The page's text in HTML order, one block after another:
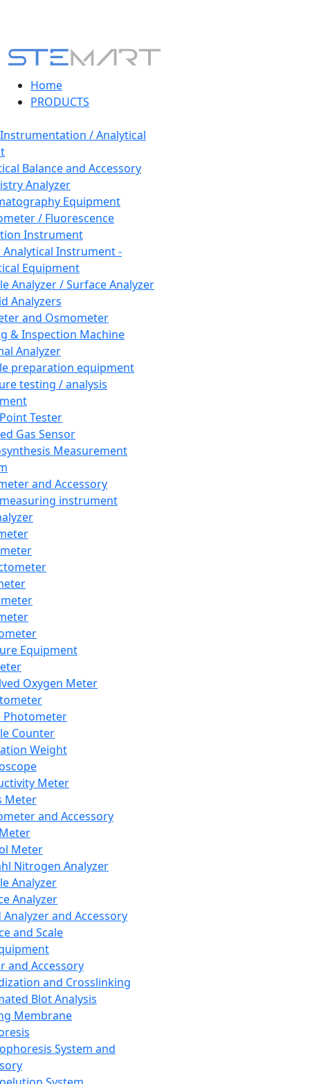
Home
PRODUCTS
/ Analytical
Balance and Accessory
Analyzer
Equipment
/ Fluorescence
Instrument
Instrument -
Equipment
Analyzer / Surface Analyzer
Analyzers
and Osmometer
& Inspection Machine
Analyzer
preparation equipment
testing / analysis
Tester
Gas Sensor
Measurement
and Accessory
instrument
Equipment
Oxygen Meter
Photometer
Counter
Weight
Meter
Meter
and Accessory
Meter
Nitrogen Analyzer
Analyzer
Analyzer
Analyzer and Accessory
and Scale
and Accessory
and Crosslinking
Blot Analysis
Membrane
System and